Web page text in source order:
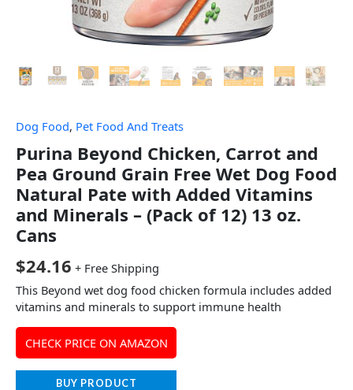
Dog Food, Pet Food And Treats
Purina Beyond Chicken, Carrot and
Pea Ground Grain Free Wet Dog Food
Natural Pate with Added Vitamins
and Minerals – (Pack of 12) 13 oz.
Cans
$24.16 + Free Shipping
This Beyond wet dog food chicken formula includes added
vitamins and minerals to support immune health
CHECK PRICE ON AMAZON
BUY PRODUCT